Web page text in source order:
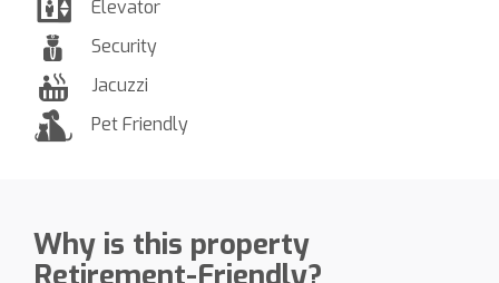
Elevator
Security
Jacuzzi
Pet Friendly
Why is this property